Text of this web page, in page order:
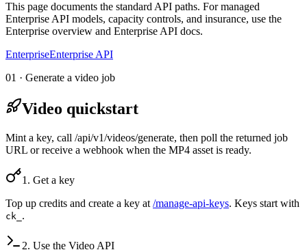
This page documents the standard API paths. For managed
Enterprise API models, capacity controls, and insurance, use the
Enterprise overview and Enterprise API docs.
EnterpriseEnterprise API
01 · Generate a video job
Video quickstart
Mint a key, call /api/v1/videos/generate, then poll the returned job
URL or receive a webhook when the MP4 asset is ready.
1. Get a key
Top up credits and create a key at /manage-api-keys. Keys start with
ck_ .
2. Use the Video API